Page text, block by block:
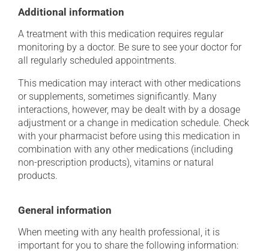
Additional information
A treatment with this medication requires regular
monitoring by a doctor. Be sure to see your doctor for
all regularly scheduled appointments.
This medication may interact with other medications
or supplements, sometimes significantly. Many
interactions, however, may be dealt with by a dosage
adjustment or a change in medication schedule. Check
with your pharmacist before using this medication in
combination with any other medications (including
non-prescription products), vitamins or natural
products.
General information
When meeting with any health professional, it is
important for you to share the following information: